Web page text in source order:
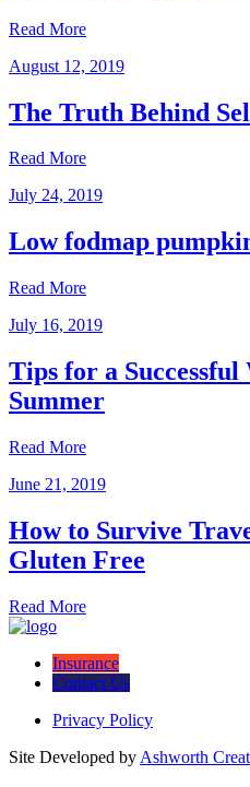
Read More
August 12, 2019
The Truth Behind
Read More
July 24, 2019
Low fodmap
Read More
July 16, 2019
Tips for a Successful
Summer
Read More
June 21, 2019
How to Survive
Gluten Free
Read More
Insurance
Contact Us
Privacy Policy
Site Developed by Ashworth